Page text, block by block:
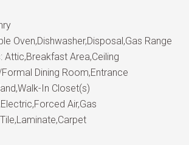
Oven,Dishwasher,Disposal,Gas Range
Attic,Breakfast Area,Ceiling
Dining Room,Entrance
In Closet(s)
Air,Gas